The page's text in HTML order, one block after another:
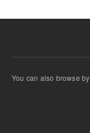
You can also browse by